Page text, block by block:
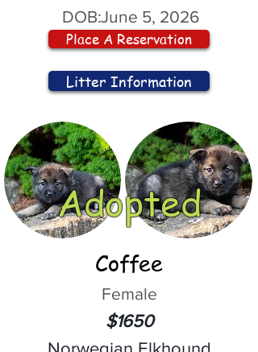
DOB:June 5, 2026
Place A Reservation
Litter Information
Adopted
Coffee
Female
$1650